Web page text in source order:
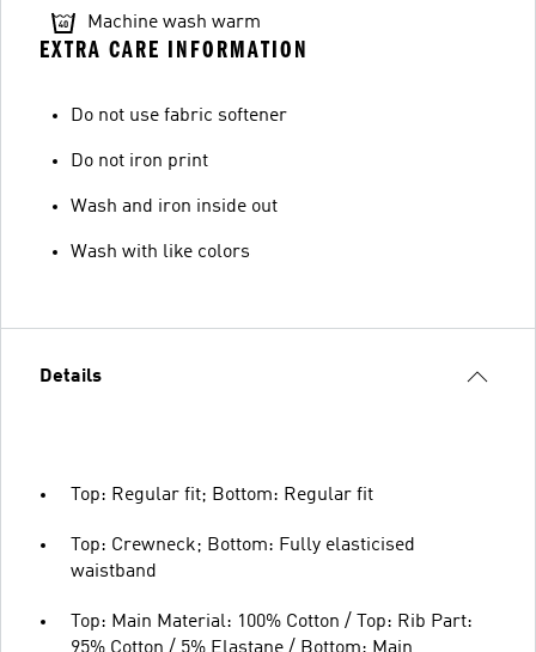
Machine wash warm
EXTRA CARE INFORMATION
Do not use fabric softener
Do not iron print
Wash and iron inside out
Wash with like colors
Details
Top: Regular fit; Bottom: Regular fit
Top: Crewneck; Bottom: Fully elasticised
waistband
Top: Main Material: 100% Cotton / Top: Rib Part:
95% Cotton / 5% Elastane / Bottom: Main